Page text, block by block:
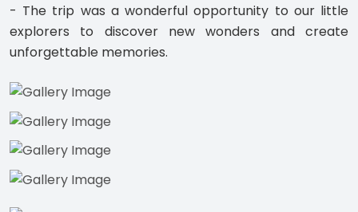
- The trip was a wonderful opportunity to our little
explorers to discover new wonders and create
unforgettable memories.